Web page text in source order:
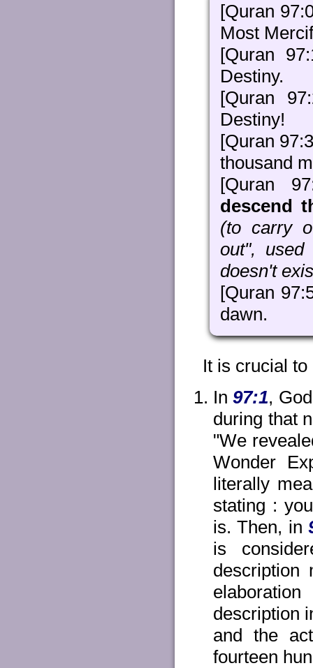
[Quran
Most
[Quran
Destiny.
[Quran
Destiny!
[Quran
thousand
[Quran
descend
(to carry
out",
doesn't
[Quran
dawn.
It is crucial to
In97:1,
during that
"We
Wonder
literally
stating :
is. Then, in
is
description
and the
fourteen